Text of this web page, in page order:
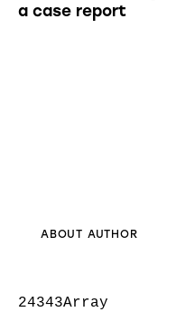
a case report
ABOUT AUTHOR
24343Array